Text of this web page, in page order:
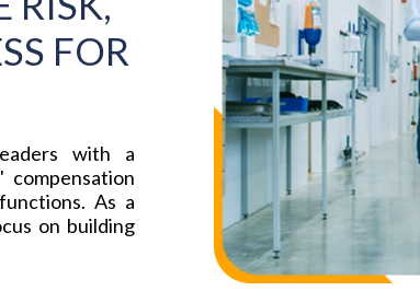
FOR
with a
As a
on building